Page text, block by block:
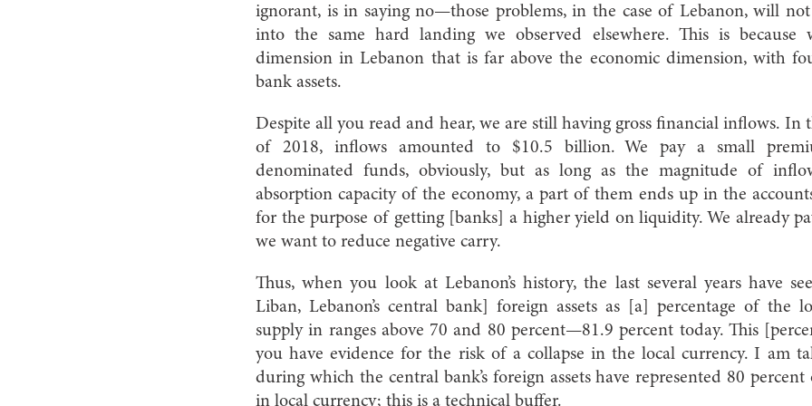
ignorant, is in saying no—those problems, in the case of Lebanon, will not
into the same hard landing we observed elsewhere. This is because
dimension in Lebanon that is far above the economic dimension, with
bank assets.
Despite all you read and hear, we are still having gross financial inflows. In
of 2018, inflows amounted to $10.5 billion. We pay a small
denominated funds, obviously, but as long as the magnitude of
absorption capacity of the economy, a part of them ends up in the
for the purpose of getting [banks] a higher yield on liquidity. We already
we want to reduce negative carry.
Thus, when you look at Lebanon’s history, the last several years have
Liban, Lebanon’s central bank] foreign assets as [a] percentage of the
supply in ranges above 70 and 80 percent—81.9 percent today. This
you have evidence for the risk of a collapse in the local currency. I am
during which the central bank’s foreign assets have represented 80
in local currency; this is a technical buffer.